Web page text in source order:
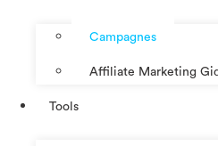
Campagnes
Affiliate Marketing
Tools